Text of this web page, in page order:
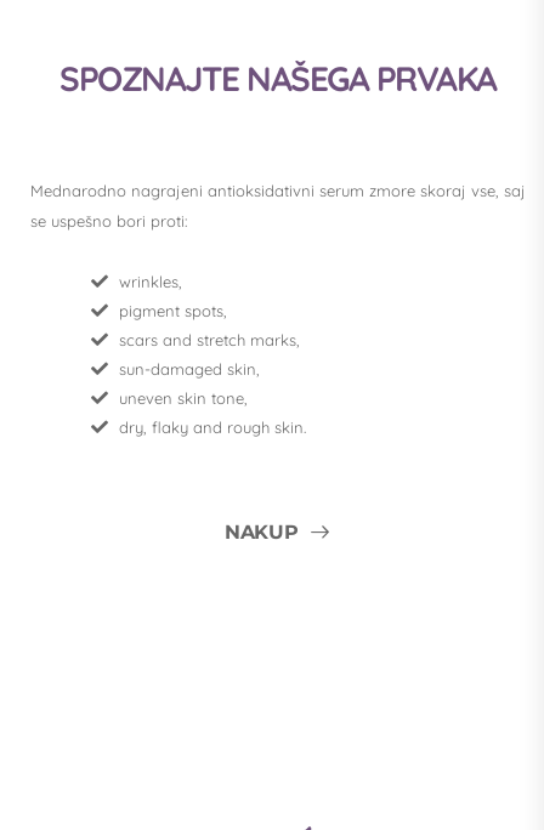
SPOZNAJTE NAŠEGA PRVAKA
Mednarodno nagrajeni antioksidativni serum zmore skoraj vse, saj
se uspešno bori proti:
wrinkles,
pigment spots,
scars and stretch marks,
sun-damaged skin,
uneven skin tone,
dry, flaky and rough skin.
NAKUP